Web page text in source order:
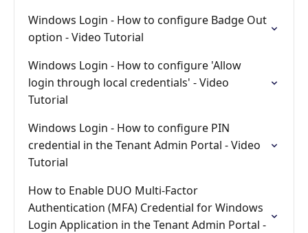
Windows Login - How to configure Badge Out
option - Video Tutorial
Windows Login - How to configure 'Allow
login through local credentials' - Video
Tutorial
Windows Login - How to configure PIN
credential in the Tenant Admin Portal - Video
Tutorial
How to Enable DUO Multi-Factor
Authentication (MFA) Credential for Windows
Login Application in the Tenant Admin Portal -